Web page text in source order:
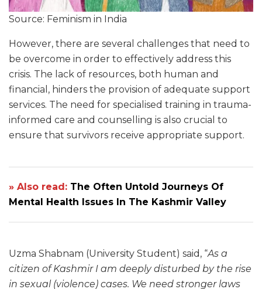
Source: Feminism in India
However, there are several challenges that need to
be overcome in order to effectively address this
crisis. The lack of resources, both human and
financial, hinders the provision of adequate support
services. The need for specialised training in trauma-
informed care and counselling is also crucial to
ensure that survivors receive appropriate support.
» Also read: The Often Untold Journeys Of
Mental Health Issues In The Kashmir Valley
Uzma Shabnam (University Student) said, “As a
citizen of Kashmir I am deeply disturbed by the rise
in sexual (violence) cases. We need stronger laws